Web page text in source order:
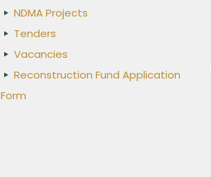
NDMA Projects
Tenders
Vacancies
Reconstruction Fund Application
Form